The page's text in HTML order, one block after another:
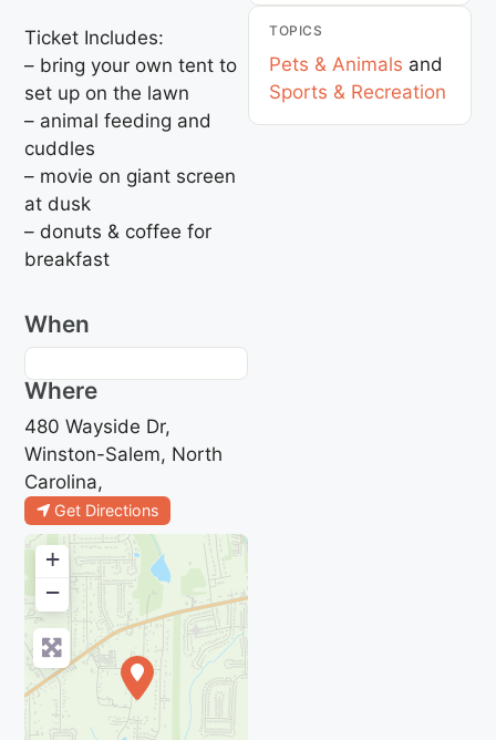
Ticket Includes:
– bring your own tent to
set up on the lawn
– animal feeding and
cuddles
– movie on giant screen
at dusk
– donuts & coffee for
breakfast
When
Where
480 Wayside Dr,
Winston-Salem, North
Carolina,
Get Directions
+
−
TOPICS
Pets & Animals and
Sports & Recreation